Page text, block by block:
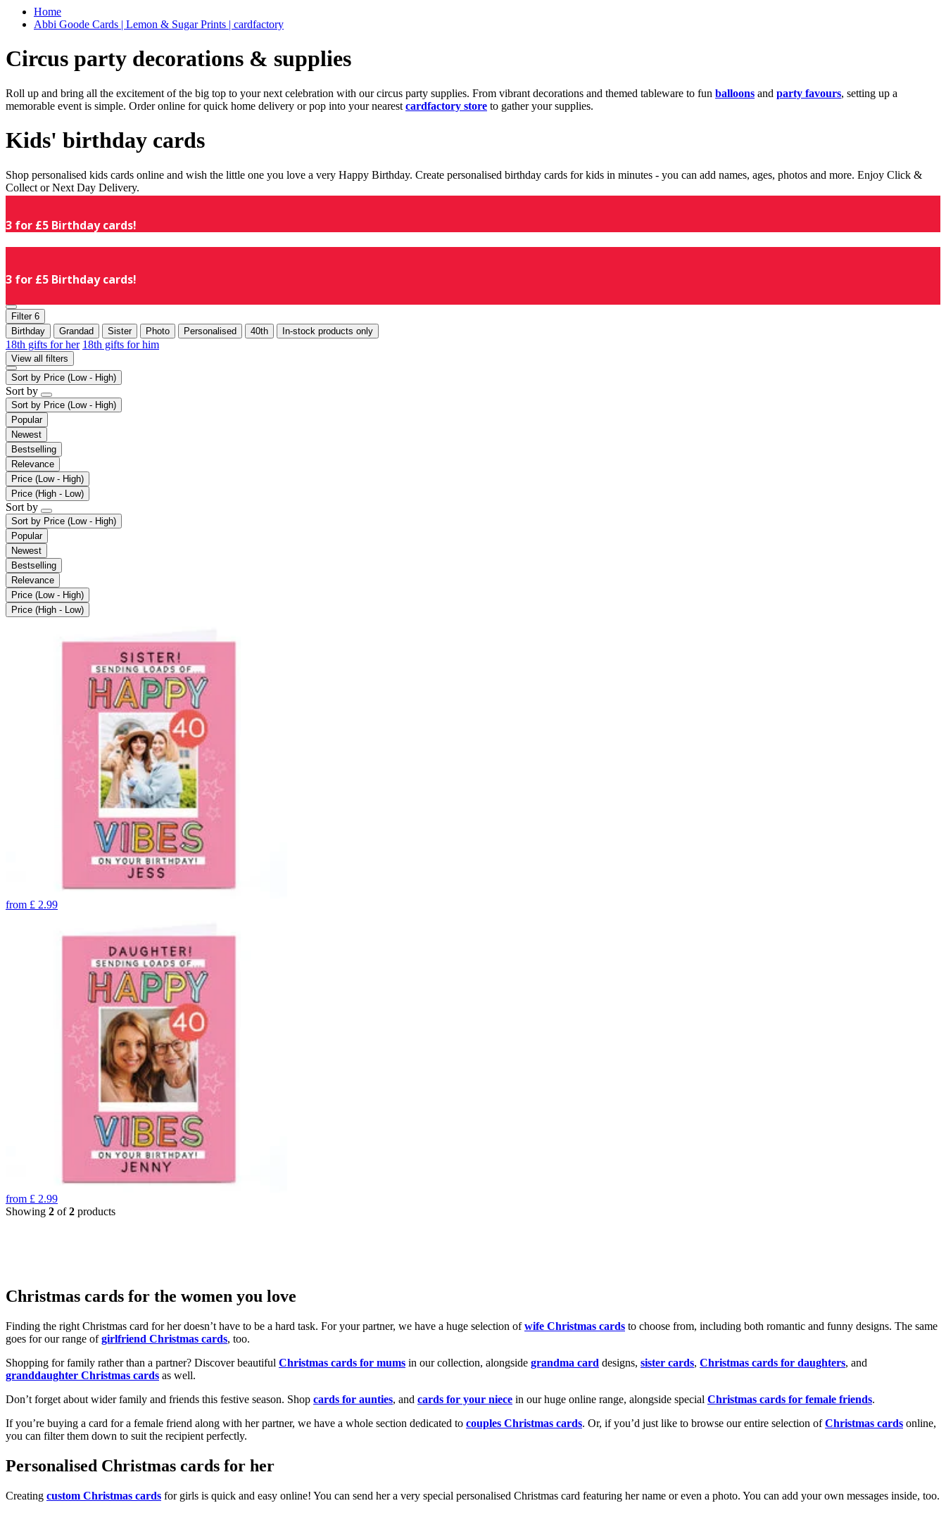
Home
Abbi Goode Cards | Lemon & Sugar Prints | cardfactory
Circus party decorations & supplies
Roll up and bring all the excitement of the big top to your next celebration with our circus party supplies. From vibrant decorations and themed tableware to fun balloons and party favours, setting up a
memorable event is simple. Order online for quick home delivery or pop into your nearest cardfactory store to gather your supplies.
Kids' birthday cards
Shop personalised kids cards online and wish the little one you love a very Happy Birthday. Create personalised birthday cards for kids in minutes - you can add names, ages, photos and more. Enjoy Click &
Collect or Next Day Delivery.
3 for £5 Birthday cards!
3 for £5 Birthday cards!
Filter 6
Birthday
Grandad Sister Photo Personalised 40th In-stock products only
18th gifts for her 18th gifts for him
View all filters
Sort by Price (Low - High)
Sort by
Sort by Price (Low - High)
Popular
Newest
Bestselling
Relevance
Price (Low - High)
Price (High - Low)
Sort by
Sort by Price (Low - High)
Popular
Newest
Bestselling
Relevance
Price (Low - High)
Price (High - Low)
from £ 2.99
from £ 2.99
Showing 2 of2 products
Christmas cards for the women you love
Finding the right Christmas card for her doesn’t have to be a hard task. For your partner, we have a huge selection ofwife Christmas cards to choose from, including both romantic and funny designs. The same
goes for our range ofgirlfriend Christmas cards, too.
Shopping for family rather than a partner? Discover beautiful Christmas cards for mums in our collection, alongside grandma card designs, sister cards, Christmas cards for daughters, and
granddaughter Christmas cards as well.
Don’t forget about wider family and friends this festive season. Shop cards for aunties, and cards for your niece in our huge online range, alongside special Christmas cards for female friends.
If you’re buying a card for a female friend along with her partner, we have a whole section dedicated to couples Christmas cards. Or, if you’d just like to browse our entire selection ofChristmas cards online,
you can filter them down to suit the recipient perfectly.
Personalised Christmas cards for her
Creating custom Christmas cards for girls is quick and easy online! You can send her a very special personalised Christmas card featuring her name or even a photo. You can add your own messages inside, too.